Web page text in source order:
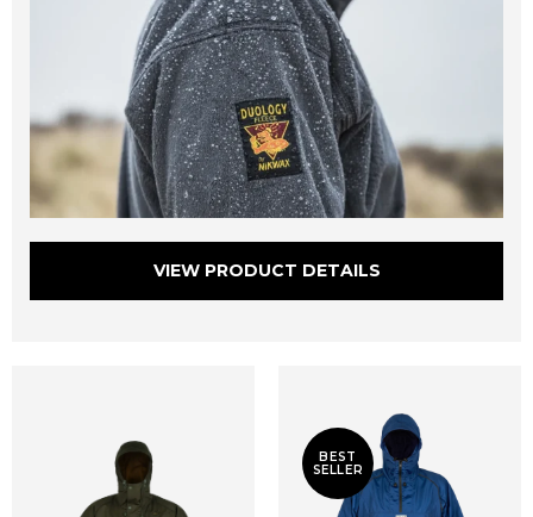
VIEW PRODUCT DETAILS
BEST
SELLER